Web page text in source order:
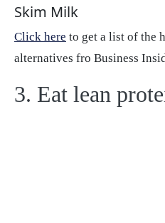
Skim Milk
Click here to get a list of the
alternatives fro Business
3. Eat lean